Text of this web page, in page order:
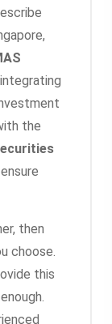
the
then
choose.
this